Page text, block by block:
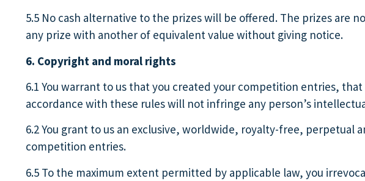
5.5 No cash alternative to the prizes will be offered. The prizes are
any prize with another of equivalent value without giving notice.
6. Copyright and moral rights
6.1 You warrant to us that you created your competition entries,
accordance with these rules will not infringe any person’s
6.2 You grant to us an exclusive, worldwide, royalty-free,
competition entries.
6.5 To the maximum extent permitted by applicable law, you